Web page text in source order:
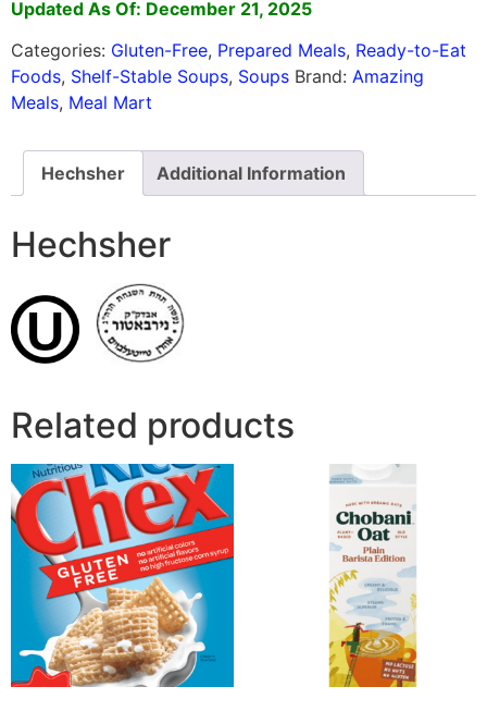
Updated As Of: December 21, 2025
Categories: Gluten-Free, Prepared Meals, Ready-to-Eat
Foods, Shelf-Stable Soups, Soups Brand: Amazing
Meals, Meal Mart
Hechsher Additional Information
Hechsher
Related products